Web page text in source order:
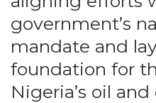
government’s
mandate and
foundation for
Nigeria’s oil